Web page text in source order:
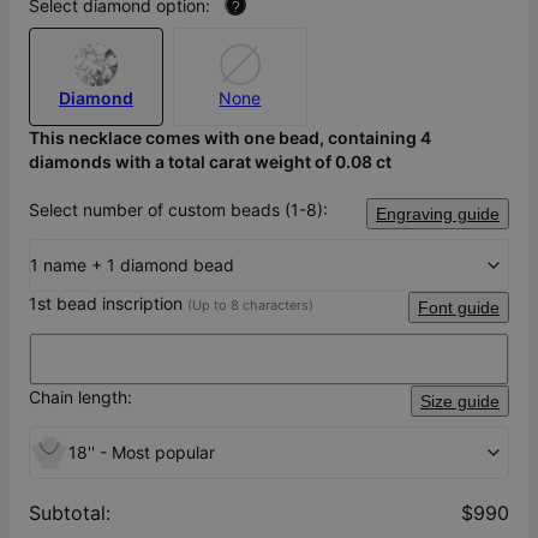
Select diamond option:
?
Diamond
None
This necklace comes with one bead, containing 4
diamonds with a total carat weight of 0.08 ct
Select number of custom beads (1-8): Engraving guide
1 name + 1 diamond bead
1st bead inscription (Up to 8 characters) Font guide
Chain length: Size guide
18'' - Most popular
Subtotal: $990